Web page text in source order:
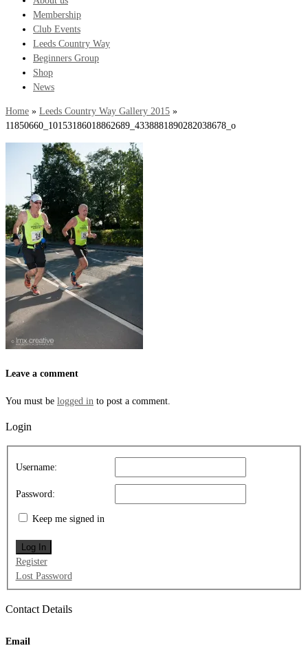
Membership
Club Events
Leeds Country Way
Beginners Group
Shop
News
Home » Leeds Country Way Gallery 2015 »
11850660_10153186018862689_4338881890282038678_o
Leave a comment
You must be logged in to post a comment.
Login
Username:
Password:
Keep me signed in
Log In
Register
Lost Password
Contact Details
Email